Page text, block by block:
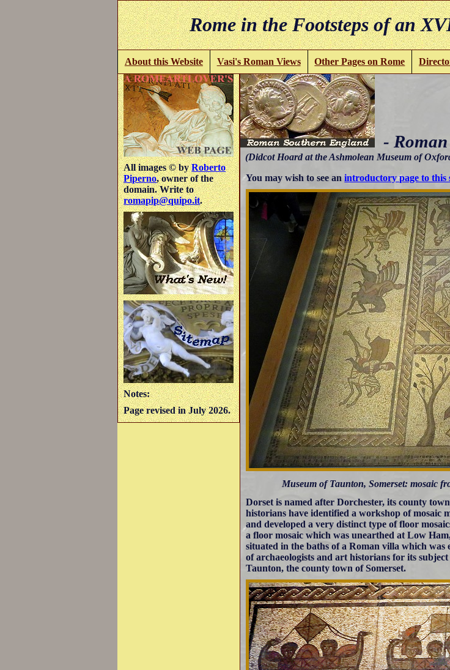
Rome in the Footsteps of an
About this Website Vasi's Roman Views Other Pages on Rome
All images © byRoberto
Piperno, owner of the
domain. Write to
romapip@quipo.it.
Notes:
Page revised in July 2026.
-
(Didcot Hoard at the Ashmolean Museum of
You may wish to see anintroductory page to this
Museum of Taunton, Somerset: mosaic
Dorset is named after Dorchester, its county
historians have identified a workshop of mosaic
and developed a very distinct type of floor
a floor mosaic which was unearthed at Low
situated in the baths of a Roman villa which
of archaeologists and art historians for its
Taunton, the county town of Somerset.